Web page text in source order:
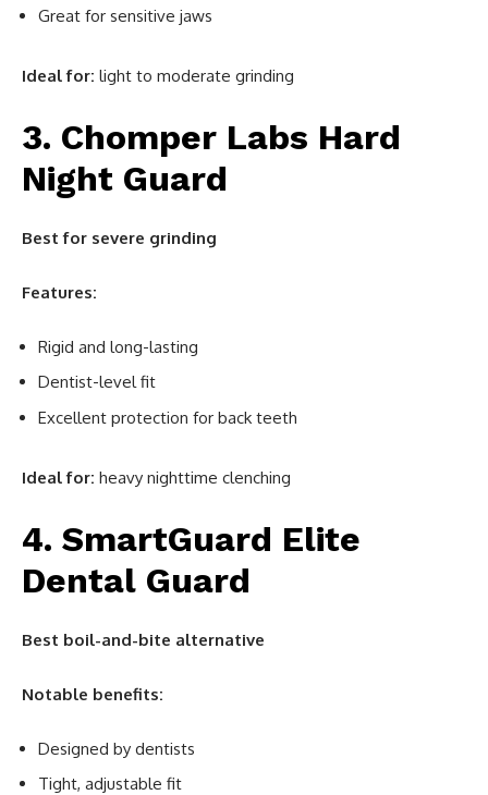
Great for sensitive jaws
Ideal for: light to moderate grinding
3. Chomper Labs Hard
Night Guard
Best for severe grinding
Features:
Rigid and long-lasting
Dentist-level fit
Excellent protection for back teeth
Ideal for: heavy nighttime clenching
4. SmartGuard Elite
Dental Guard
Best boil-and-bite alternative
Notable benefits:
Designed by dentists
Tight, adjustable fit